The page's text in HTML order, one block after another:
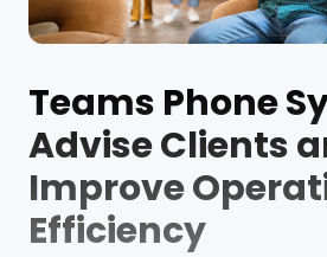
Teams Phone
Advise Clients
Improve
Efficiency